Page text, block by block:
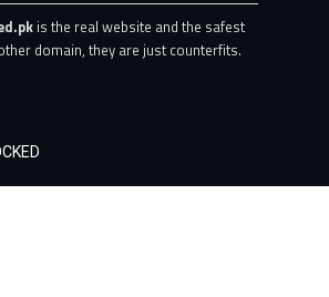
is the real website and the safest
domain, they are just counterfits.